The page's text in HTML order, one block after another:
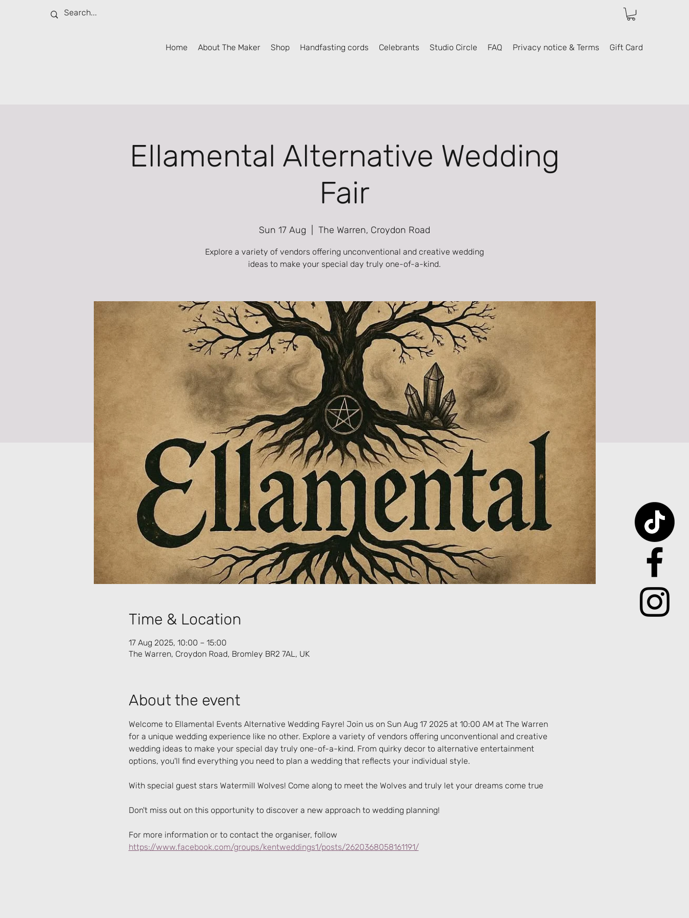
Home About The Maker Shop Handfasting cords Celebrants Studio Circle FAQ Privacy notice & Terms Gift Card
Ellamental Alternative Wedding
Fair
Sun 17 Aug The Warren, Croydon Road
Explore a variety of vendors offering unconventional and creative wedding
ideas to make your special day truly one-of-a-kind.
Time & Location
17 Aug 2025, 10:00 – 15:00
The Warren, Croydon Road, Bromley BR2 7AL, UK
About the event
Welcome to Ellamental Events Alternative Wedding Fayre! Join us on Sun Aug 17 2025 at 10:00 AM at The Warren
for a unique wedding experience like no other. Explore a variety of vendors offering unconventional and creative
wedding ideas to make your special day truly one-of-a-kind. From quirky decor to alternative entertainment
options, you'll find everything you need to plan a wedding that reflects your individual style.
With special guest stars Watermill Wolves! Come along to meet the Wolves and truly let your dreams come true
Don't miss out on this opportunity to discover a new approach to wedding planning!
For more information or to contact the organiser, follow
https://www.facebook.com/groups/kentweddings1/posts/2620368058161191/